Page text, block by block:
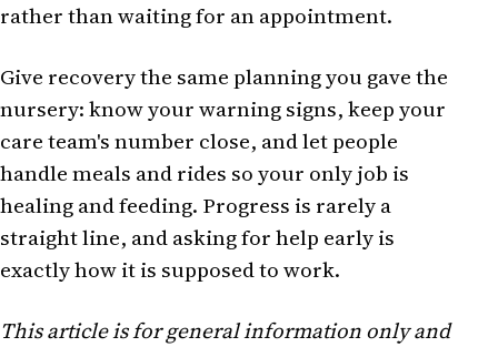
rather than waiting for an appointment.
Give recovery the same planning you gave the
nursery: know your warning signs, keep your
care team's number close, and let people
handle meals and rides so your only job is
healing and feeding. Progress is rarely a
straight line, and asking for help early is
exactly how it is supposed to work.
This article is for general information only and